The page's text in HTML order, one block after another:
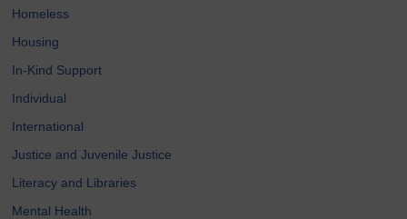
Homeless
Housing
In-Kind Support
Individual
International
Justice and Juvenile Justice
Literacy and Libraries
Mental Health